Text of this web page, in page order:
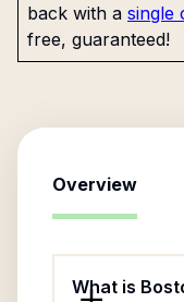
back with a single
free, guaranteed!
Overview
What is